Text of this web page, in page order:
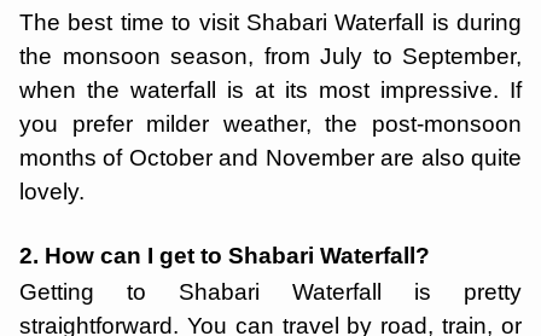
The best time to visit Shabari Waterfall is during
the monsoon season, from July to September,
when the waterfall is at its most impressive. If
you prefer milder weather, the post-monsoon
months of October and November are also quite
lovely.
2. How can I get to Shabari Waterfall?
Getting to Shabari Waterfall is pretty
straightforward. You can travel by road, train, or